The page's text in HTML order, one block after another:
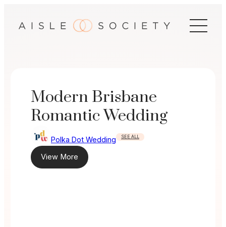
Modern Brisbane
Romantic Wedding
Polka Dot Wedding SEE ALL
View More